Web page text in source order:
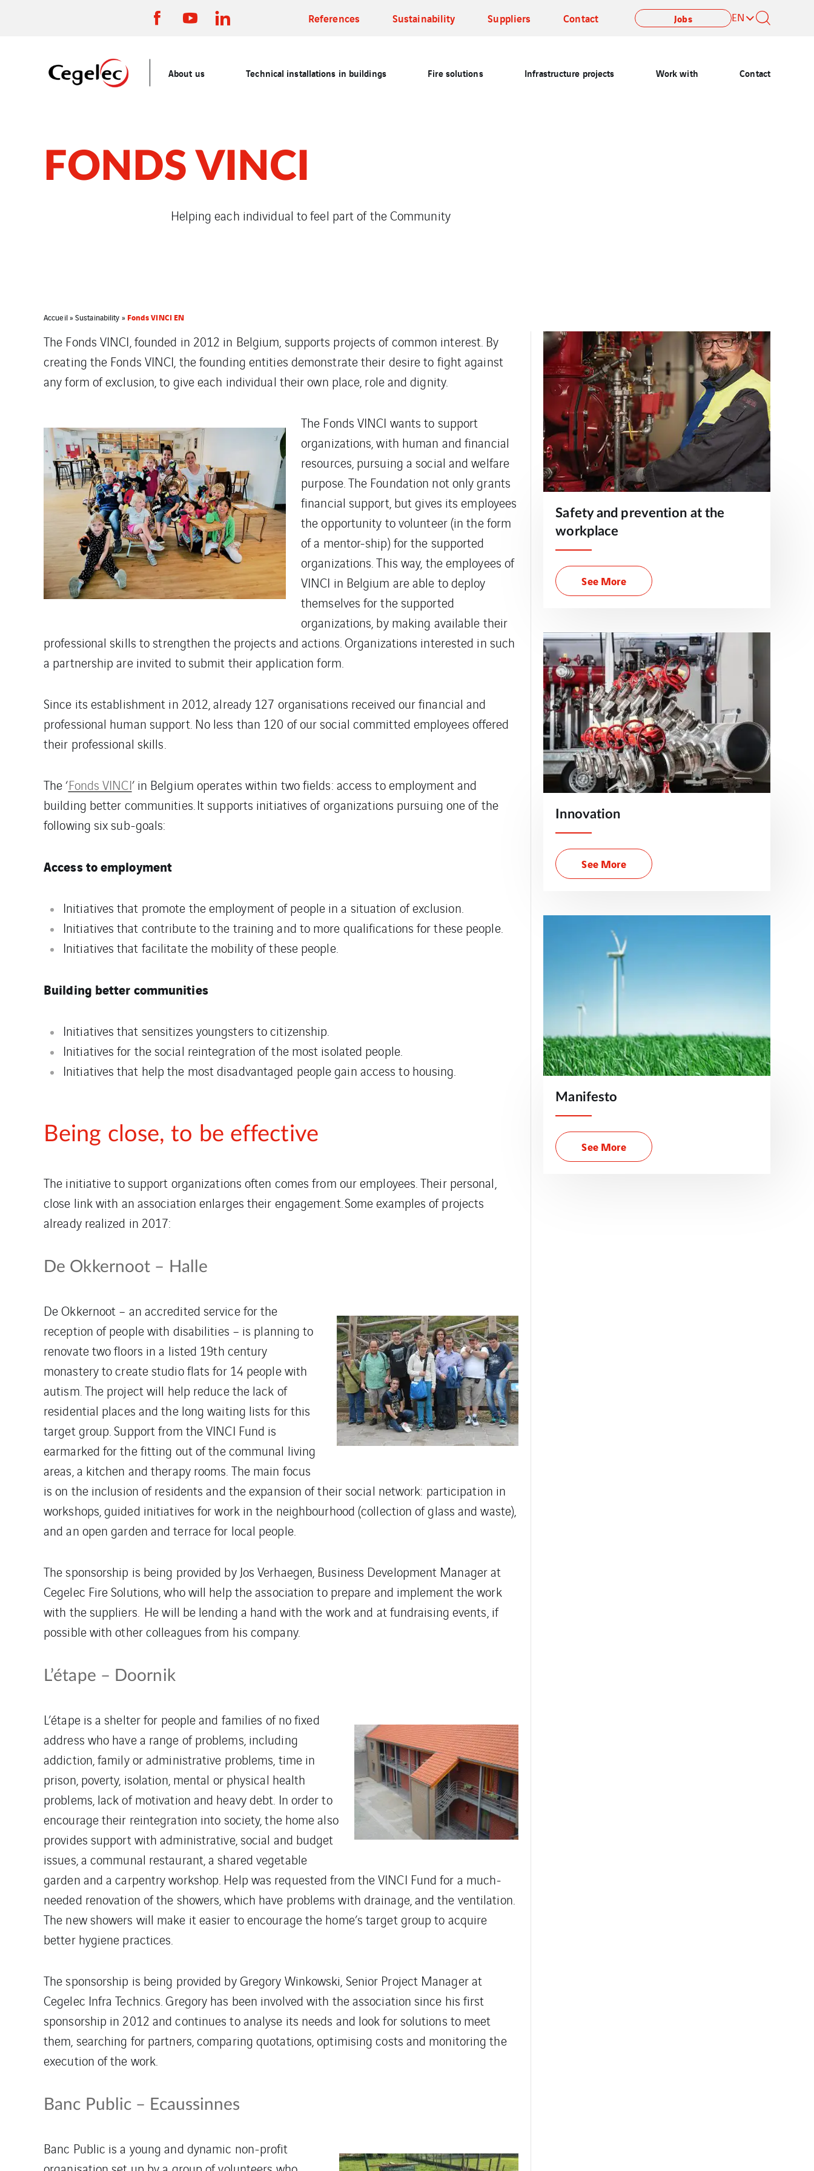
References Sustainability Suppliers Contact Jobs EN
About us Technical installations in buildings Fire solutions Infrastructure projects Work with Contact
FONDS VINCI
Helping each individual to feel part of the Community
Accueil»Sustainability » Fonds VINCI EN
The Fonds VINCI, founded in 2012 in Belgium, supports projects of common interest. By
creating the Fonds VINCI, the founding entities demonstrate their desire to fight against
any form of exclusion, to give each individual their own place, role and dignity.
The Fonds VINCI wants to support
organizations, with human and financial
resources, pursuing a social and welfare
purpose. The Foundation not only grants
financial support, but gives its employees
the opportunity to volunteer (in the form
of a mentor-ship) for the supported
organizations. This way, the employees of
VINCI in Belgium are able to deploy
themselves for the supported
organizations, by making available their
professional skills to strengthen the projects and actions. Organizations interested in such
a partnership are invited to submit their application form.
Since its establishment in 2012, already 127 organisations received our financial and
professional human support. No less than 120 of our social committed employees offered
their professional skills.
The ‘Fonds VINCI’ in Belgium operates within two fields: access to employment and
building better communities. It supports initiatives of organizations pursuing one of the
following six sub-goals:
Access to employment
Initiatives that promote the employment of people in a situation of exclusion.
Initiatives that contribute to the training and to more qualifications for these people.
Initiatives that facilitate the mobility of these people.
Building better communities
Initiatives that sensitizes youngsters to citizenship.
Initiatives for the social reintegration of the most isolated people.
Initiatives that help the most disadvantaged people gain access to housing.
Being close, to be effective
The initiative to support organizations often comes from our employees. Their personal,
close link with an association enlarges their engagement. Some examples of projects
already realized in 2017:
De Okkernoot – Halle
De Okkernoot – an accredited service for the
reception of people with disabilities – is planning to
renovate two floors in a listed 19th century
monastery to create studio flats for 14 people with
autism. The project will help reduce the lack of
residential places and the long waiting lists for this
target group. Support from the VINCI Fund is
earmarked for the fitting out of the communal living
areas, a kitchen and therapy rooms. The main focus
is on the inclusion of residents and the expansion of their social network: participation in
workshops, guided initiatives for work in the neighbourhood (collection of glass and waste),
and an open garden and terrace for local people.
The sponsorship is being provided by Jos Verhaegen, Business Development Manager at
Cegelec Fire Solutions, who will help the association to prepare and implement the work
with the suppliers. He will be lending a hand with the work and at fundraising events, if
possible with other colleagues from his company.
L’étape – Doornik
L’étape is a shelter for people and families of no fixed
address who have a range of problems, including
addiction, family or administrative problems, time in
prison, poverty, isolation, mental or physical health
problems, lack of motivation and heavy debt. In order to
encourage their reintegration into society, the home also
provides support with administrative, social and budget
issues, a communal restaurant, a shared vegetable
garden and a carpentry workshop. Help was requested from the VINCI Fund for a much-
needed renovation of the showers, which have problems with drainage, and the ventilation.
The new showers will make it easier to encourage the home’s target group to acquire
better hygiene practices.
The sponsorship is being provided by Gregory Winkowski, Senior Project Manager at
Cegelec Infra Technics. Gregory has been involved with the association since his first
sponsorship in 2012 and continues to analyse its needs and look for solutions to meet
them, searching for partners, comparing quotations, optimising costs and monitoring the
execution of the work.
Banc Public – Ecaussinnes
Banc Public is a young and dynamic non-profit
Safety and prevention at the
workplace
See More
Innovation
See More
Manifesto
See More